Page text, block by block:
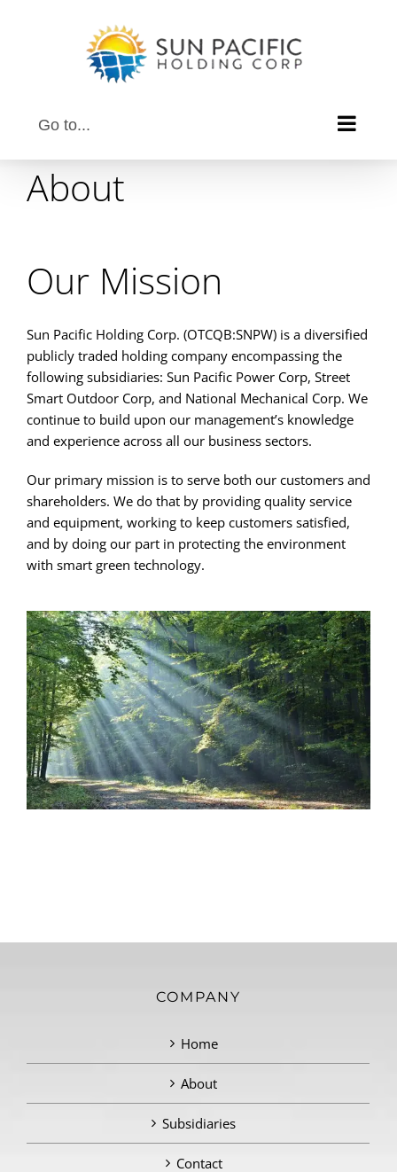
Go to...
About
Our Mission
Sun Pacific Holding Corp. (OTCQB:SNPW) is a diversified
publicly traded holding company encompassing the
following subsidiaries: Sun Pacific Power Corp, Street
Smart Outdoor Corp, and National Mechanical Corp. We
continue to build upon our management’s knowledge
and experience across all our business sectors.
Our primary mission is to serve both our customers and
shareholders. We do that by providing quality service
and equipment, working to keep customers satisfied,
and by doing our part in protecting the environment
with smart green technology.
COMPANY
Home
About
Subsidiaries
Contact